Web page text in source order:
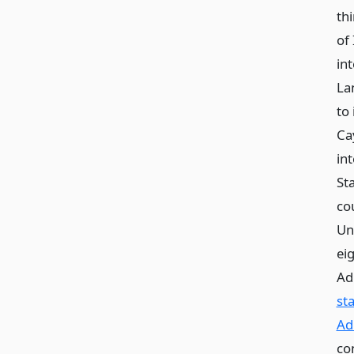
of
to